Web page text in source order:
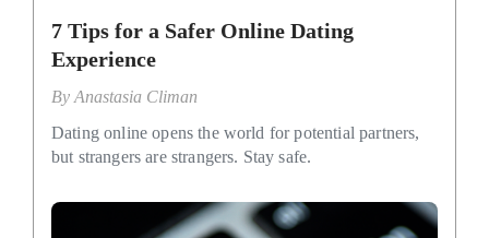
7 Tips for a Safer Online Dating
Experience
ByAnastasia Climan
Dating online opens the world for potential partners,
but strangers are strangers. Stay safe.